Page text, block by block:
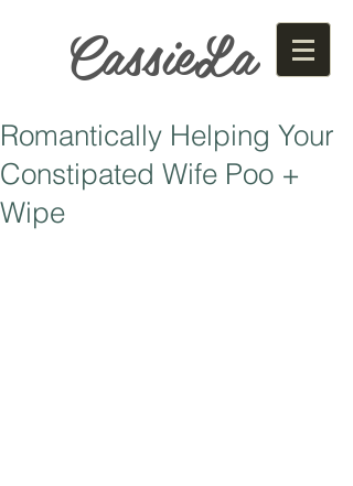
CassieLa
Romantically Helping Your
Constipated Wife Poo +
Wipe